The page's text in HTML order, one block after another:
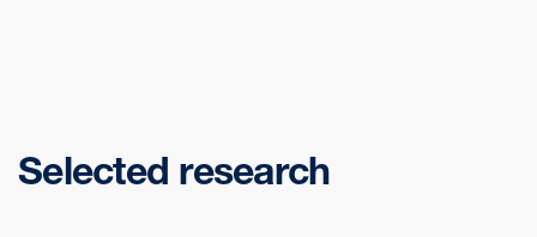
Selected research